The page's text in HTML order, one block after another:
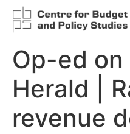
Op-ed on
Herald |
revenue